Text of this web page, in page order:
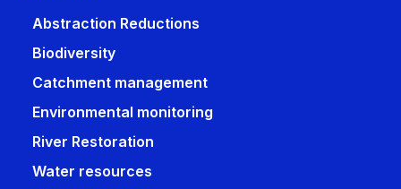
Abstraction Reductions
Biodiversity
Catchment management
Environmental monitoring
River Restoration
Water resources